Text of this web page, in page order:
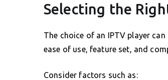
Selecting the
The choice of an IPTV player
ease of use, feature set, and
Consider factors such as: